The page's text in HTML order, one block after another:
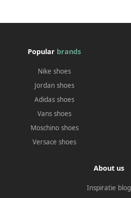
Popular brands
Nike shoes
Jordan shoes
Adidas shoes
Vans shoes
Moschino shoes
Versace shoes
About us
Inspiratie blog